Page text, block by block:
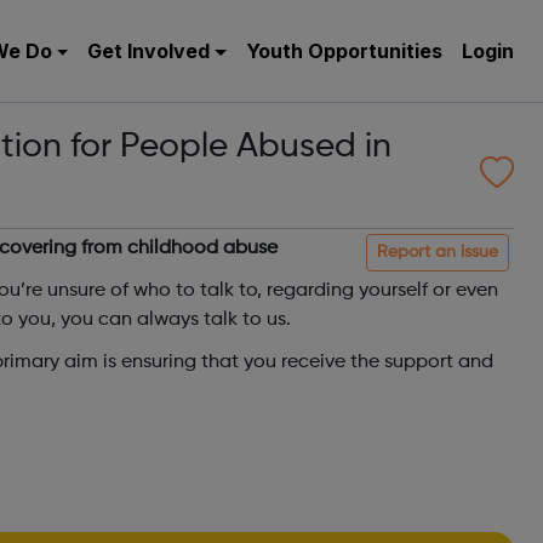
Do Get Involved Youth Opportunities Login
for People Abused in
Report an issue
from childhood abuse
unsure of who to talk to, regarding yourself or even
you, you can always talk to us.
aim is ensuring that you receive the support and